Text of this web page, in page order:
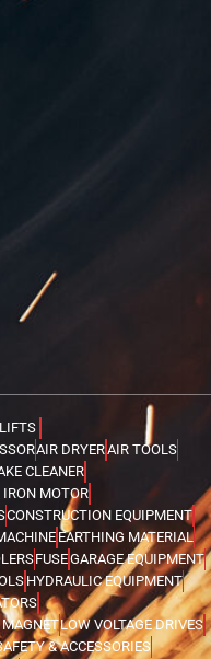
AIR DRYERAIR TOOLS
CLEANER
IRON MOTOR
CONSTRUCTION EQUIPMENT
EARTHING MATERIAL
FUSEGARAGE EQUIPMENT
HYDRAULIC EQUIPMENT
LOW VOLTAGE DRIVES
& ACCESSORIES